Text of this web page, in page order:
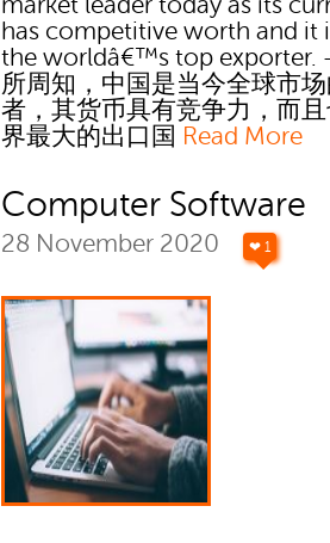
has competitive worth and it
the worldâ€™s top exporter.
所周知，中国是当今全球市
者，其货币具有竞争力，而
界最大的出口国 Read More
Computer Software
28 November 2020 ❤ 1